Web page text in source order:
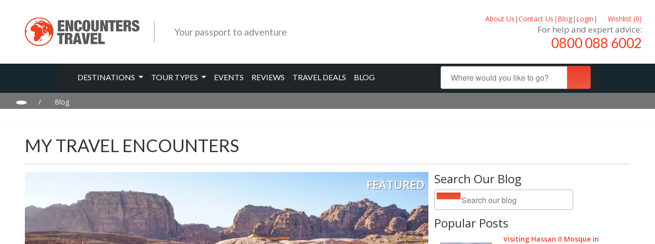
Your passport to adventure
About Us |Contact Us | Blog| Login | Wishlist (0)
For help and expert advice:
0800 088 6002
DESTINATIONS TOUR TYPES EVENTS REVIEWS TRAVEL DEALS BLOG
/ Blog
MY TRAVEL ENCOUNTERS
Search Our Blog
Popular Posts
Visiting Hassan II Mosque in
FEATURED